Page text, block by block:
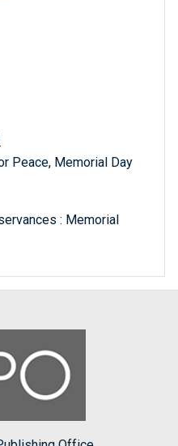
Peace, Memorial Day
: Memorial